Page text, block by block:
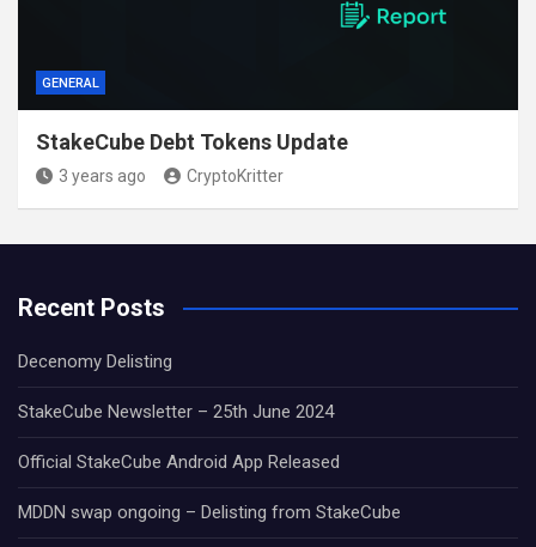
GENERAL
StakeCube Debt Tokens Update
3 years ago CryptoKritter
Recent Posts
Decenomy Delisting
StakeCube Newsletter – 25th June 2024
Official StakeCube Android App Released
MDDN swap ongoing – Delisting from StakeCube